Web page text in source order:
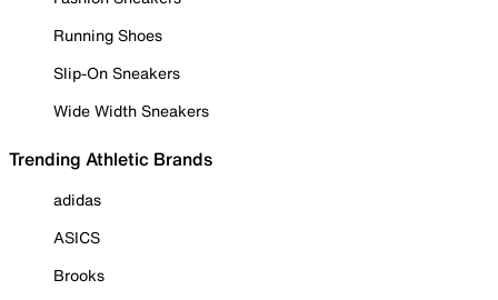
Running Shoes
Slip-On Sneakers
Wide Width Sneakers
Trending Athletic Brands
adidas
ASICS
Brooks